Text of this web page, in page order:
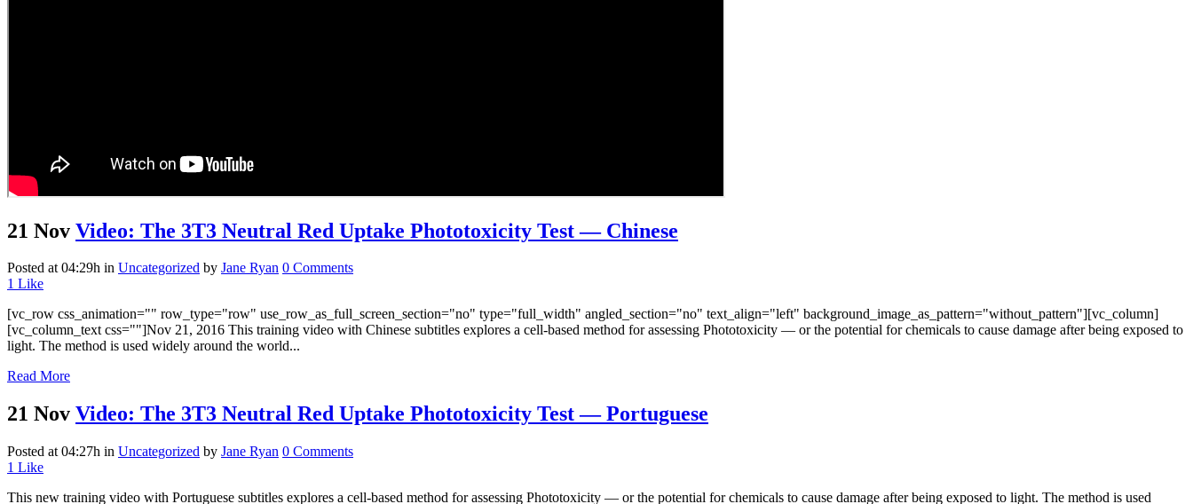
21 Nov Video: The 3T3 Neutral Red Uptake Phototoxicity Test — Chinese
Posted at 04:29h in Uncategorized by Jane Ryan 0 Comments
1 Like
[vc_row css_animation="" row_type="row" use_row_as_full_screen_section="no" type="full_width" angled_section="no" text_align="left" background_image_as_pattern="without_pattern"][vc_column]
[vc_column_text css=""]Nov 21, 2016 This training video with Chinese subtitles explores a cell-based method for assessing Phototoxicity — or the potential for chemicals to cause damage after being exposed to
light. The method is used widely around the world...
Read More
21 Nov Video: The 3T3 Neutral Red Uptake Phototoxicity Test — Portuguese
Posted at 04:27h in Uncategorized by Jane Ryan 0 Comments
1 Like
This new training video with Portuguese subtitles explores a cell-based method for assessing Phototoxicity — or the potential for chemicals to cause damage after being exposed to light. The method is used